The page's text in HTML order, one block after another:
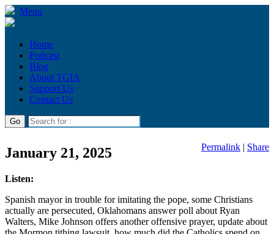
Menu
Home
Podcast
Blog
About TGIA
Support Us
Contact Us
January 21, 2025 Permalink | Share
Listen:
Spanish mayor in trouble for imitating the pope, some Christians
actually are persecuted, Oklahomans answer poll about Ryan
Walters, Mike Johnson offers another offensive prayer, update about